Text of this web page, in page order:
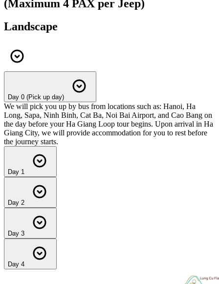
(Maximum 4 PAX per Jeep)
Landscape
Day 0 (Pick up day)
We will pick you up by bus from locations such as: Hanoi, Ha
Long, Sapa, Ninh Binh, Cat Ba, Noi Bai Airport, and Cao Bang on
the day before your Ha Giang Loop tour begins. Upon arrival in Ha
Giang City, we will provide accommodation for you to rest before
the journey starts.
Day 1
Day 2
Day 3
Day 4